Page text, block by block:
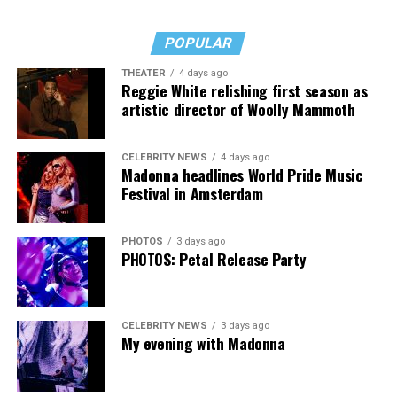
show compassion to transgender people in our
commonwealth by not overriding this veto.”
POPULAR
THEATER 4 days ago
Reggie White relishing first season as
artistic director of Woolly Mammoth
CELEBRITY NEWS 4 days ago
Madonna headlines World Pride Music
Festival in Amsterdam
PHOTOS 3 days ago
PHOTOS: Petal Release Party
CELEBRITY NEWS 3 days ago
My evening with Madonna